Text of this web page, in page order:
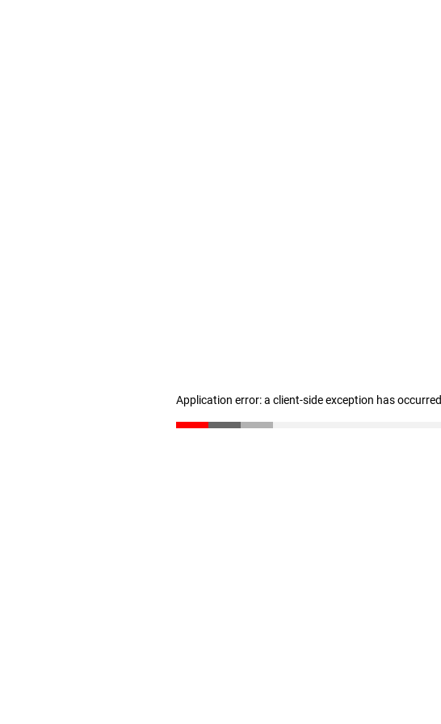
Application error: a client-side exception has occurred